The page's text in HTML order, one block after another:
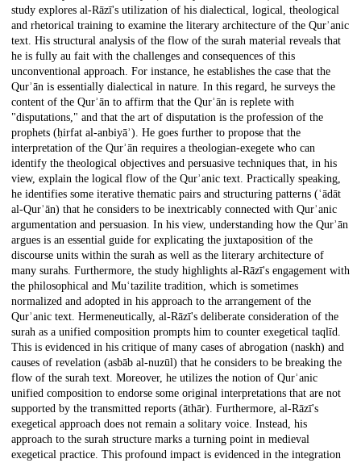
study explores al-Rāzī's utilization of his dialectical, logical, theological
and rhetorical training to examine the literary architecture of the Qurʾanic
text. His structural analysis of the flow of the surah material reveals that
he is fully au fait with the challenges and consequences of this
unconventional approach. For instance, he establishes the case that the
Qurʾān is essentially dialectical in nature. In this regard, he surveys the
content of the Qurʾān to affirm that the Qurʾān is replete with
"disputations," and that the art of disputation is the profession of the
prophets (ḥirfat al-anbiyāʾ). He goes further to propose that the
interpretation of the Qurʾān requires a theologian-exegete who can
identify the theological objectives and persuasive techniques that, in his
view, explain the logical flow of the Qurʾanic text. Practically speaking,
he identifies some iterative thematic pairs and structuring patterns (ʿādāt
al-Qurʾān) that he considers to be inextricably connected with Qurʾanic
argumentation and persuasion. In his view, understanding how the Qurʾān
argues is an essential guide for explicating the juxtaposition of the
discourse units within the surah as well as the literary architecture of
many surahs. Furthermore, the study highlights al-Rāzī's engagement with
the philosophical and Muʿtazilite tradition, which is sometimes
normalized and adopted in his approach to the arrangement of the
Qurʾanic text. Hermeneutically, al-Rāzī's deliberate consideration of the
surah as a unified composition prompts him to counter exegetical taqlīd.
This is evidenced in his critique of many cases of abrogation (naskh) and
causes of revelation (asbāb al-nuzūl) that he considers to be breaking the
flow of the surah text. Moreover, he utilizes the notion of Qurʾanic
unified composition to endorse some original interpretations that are not
supported by the transmitted reports (āthār). Furthermore, al-Rāzī's
exegetical approach does not remain a solitary voice. Instead, his
approach to the surah structure marks a turning point in medieval
exegetical practice. This profound impact is evidenced in the integration